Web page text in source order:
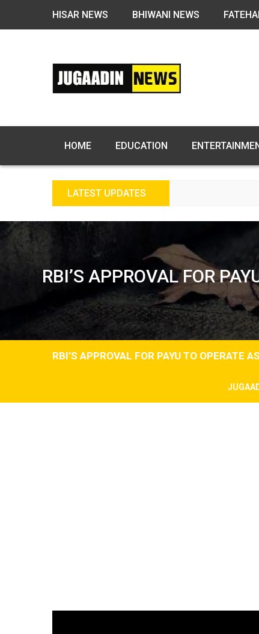
HISAR NEWS BHIWANI NEWS
HOME EDUCATION
LATEST UPDATES
RBI’S APPROVAL FOR
RBI’S APPROVAL FOR PAYU TO OPERATE